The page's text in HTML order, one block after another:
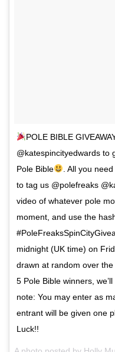
POLE BIBLE
@katespincityedwards to
Pole Bible
. All you
to tag us @polefreaks
video of whatever pole
moment, and use the
midnight (UK time) on
drawn at random over
5 Pole Bible winners,
note: You may enter as
entrant will be given one
Luck!!